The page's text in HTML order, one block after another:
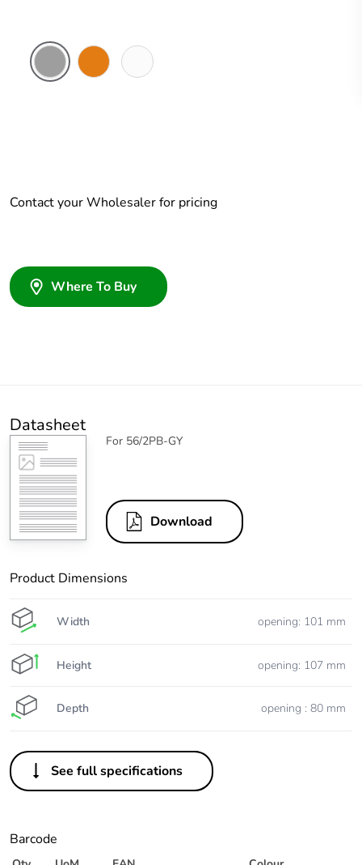
Contact your Wholesaler for pricing
Where To Buy
Datasheet
For 56/2PB-GY
Download
Product Dimensions
Width opening: 101 mm
Height opening: 107 mm
Depth opening : 80 mm
See full specifications
Barcode